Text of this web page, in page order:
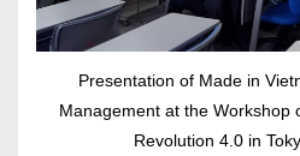
Presentation of Made in
Management at the Workshop
Revolution 4.0 in